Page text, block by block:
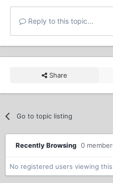
Reply to this topic...
Share
Go to topic listing
Recently Browsing 0
No registered users viewing